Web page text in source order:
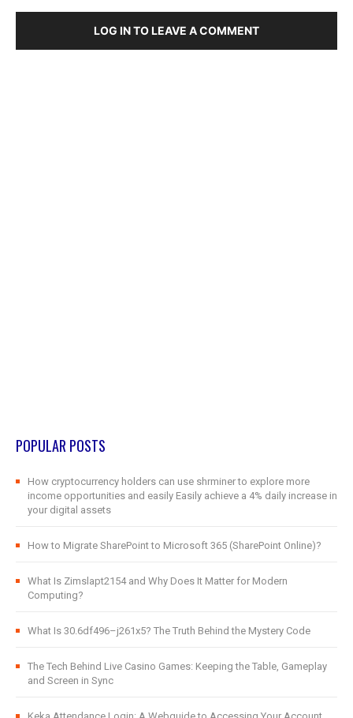
LOG IN TO LEAVE A COMMENT
POPULAR POSTS
How cryptocurrency holders can use shrminer to explore more
income opportunities and easily Easily achieve a 4% daily increase in
your digital assets
How to Migrate SharePoint to Microsoft 365 (SharePoint Online)?
What Is Zimslapt2154 and Why Does It Matter for Modern
Computing?
What Is 30.6df496–j261x5? The Truth Behind the Mystery Code
The Tech Behind Live Casino Games: Keeping the Table, Gameplay
and Screen in Sync